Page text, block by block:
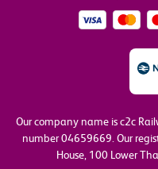
Our company name is c2c
number 04659669. Our
House, 100 Lower